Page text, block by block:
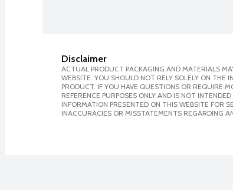
Disclaimer
ACTUAL PRODUCT PACKAGING AND MATERIALS
WEBSITE. YOU SHOULD NOT RELY SOLELY ON THE
PRODUCT. IF YOU HAVE QUESTIONS OR REQUIRE
REFERENCE PURPOSES ONLY AND IS NOT
INFORMATION PRESENTED ON THIS WEBSITE FOR
INACCURACIES OR MISSTATEMENTS REGARDING